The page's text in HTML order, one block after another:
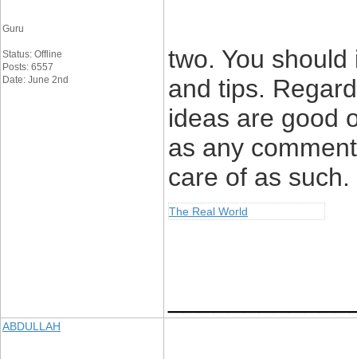
Guru
Status: Offline
Posts: 6557
Date: June 2nd
two. You
and tips.
ideas are good
as any
care of as such.
The Real World
ABDULLAH